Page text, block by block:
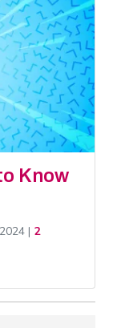
Know
| 2